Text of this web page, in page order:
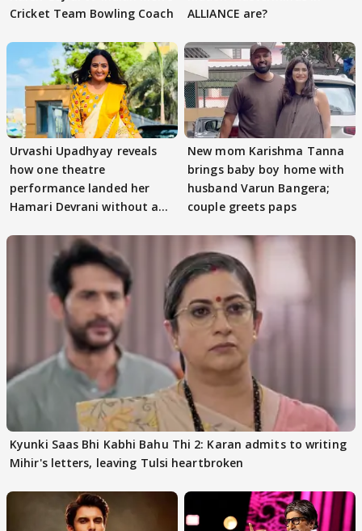
Cricket Team Bowling Coach
ALLIANCE are?
Urvashi Upadhyay reveals
how one theatre
performance landed her
Hamari Devrani without an
New mom Karishma Tanna
brings baby boy home with
husband Varun Bangera;
couple greets paps
Kyunki Saas Bhi Kabhi Bahu Thi 2: Karan admits to writing
Mihir's letters, leaving Tulsi heartbroken